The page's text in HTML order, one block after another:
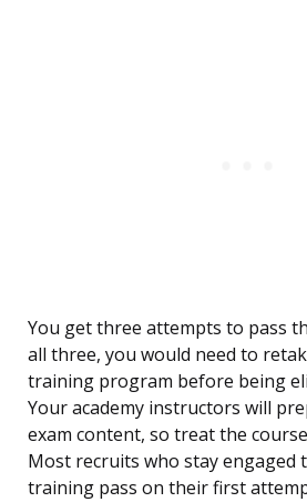
You get three attempts to pass
all three, you would need to
training program before being
Your academy instructors will
exam content, so treat the
Most recruits who stay
training pass on their first